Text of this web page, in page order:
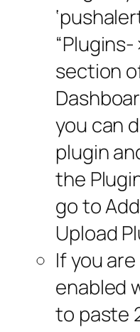
section
you can
plugin
the
go to
Upload
If you
enabled
to paste